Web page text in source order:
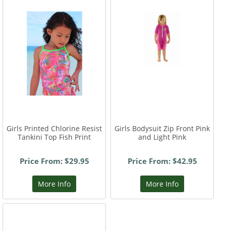
Girls Printed Chlorine Resist
Tankini Top Fish Print
Price From: $29.95
More Info
Girls Bodysuit Zip Front Pink
and Light Pink
Price From: $42.95
More Info